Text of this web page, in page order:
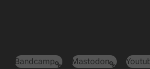
Bandcamp Mastodon